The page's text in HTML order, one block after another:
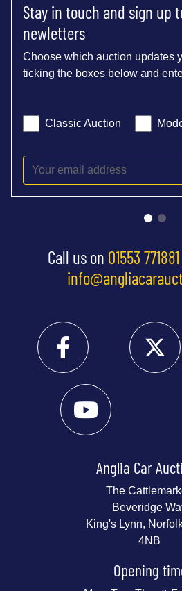
Stay in touch and sign up
newletters
Choose which auction updates
ticking the boxes below and
Classic Auction
Call us on 01553 771881
Anglia Car
The
Beveridge
King's Lynn,
4NB
Opening